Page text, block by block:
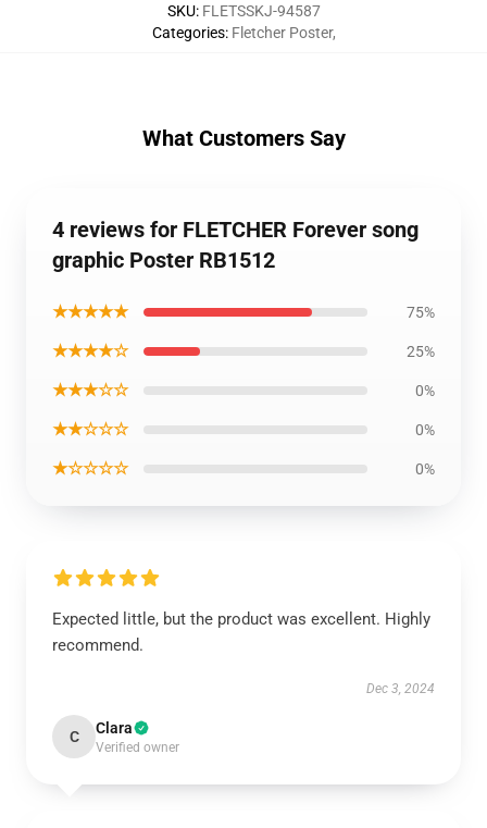
SKU: FLETSSKJ-94587
Categories: Fletcher Poster,
What Customers Say
4 reviews for FLETCHER Forever song
graphic Poster RB1512
★★★★★ 75%
★★★★☆ 25%
★★★☆☆ 0%
★★☆☆☆ 0%
★☆☆☆☆ 0%
Expected little, but the product was excellent. Highly
recommend.
Dec 3, 2024
C Clara
Verified owner